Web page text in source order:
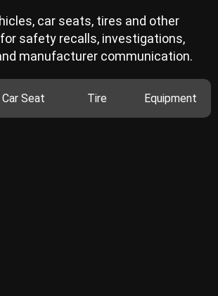
car seats, tires and other
safety recalls, investigations,
manufacturer communication.
Car Seat Tire Equipment